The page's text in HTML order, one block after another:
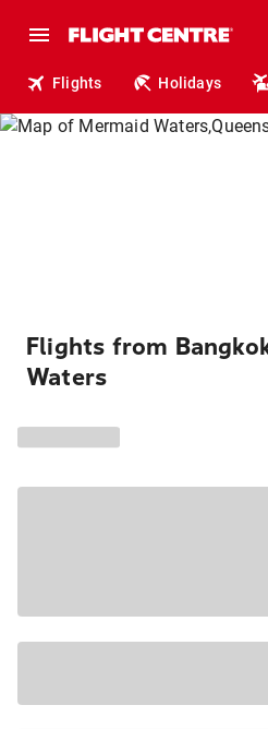
Flights Holidays
Flights from
Waters